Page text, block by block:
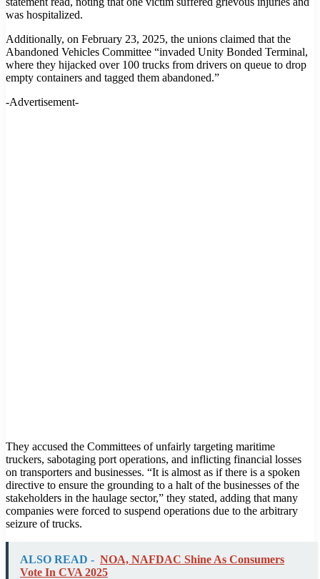
was hospitalized.
Additionally, on February 23, 2025, the unions claimed that the
Abandoned Vehicles Committee “invaded Unity Bonded Terminal,
where they hijacked over 100 trucks from drivers on queue to drop
empty containers and tagged them abandoned.”
-Advertisement-
They accused the Committees of unfairly targeting maritime
truckers, sabotaging port operations, and inflicting financial losses
on transporters and businesses. “It is almost as if there is a spoken
directive to ensure the grounding to a halt of the businesses of the
stakeholders in the haulage sector,” they stated, adding that many
companies were forced to suspend operations due to the arbitrary
seizure of trucks.
ALSO READ - NOA, NAFDAC Shine As Consumers
Vote In CVA 2025